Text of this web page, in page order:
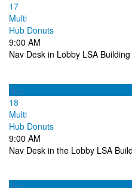
17
Multi
Hub Donuts
9:00 AM
Nav Desk in Lobby LSA Building
Sep
18
Multi
Hub Donuts
9:00 AM
Nav Desk in the Lobby LSA